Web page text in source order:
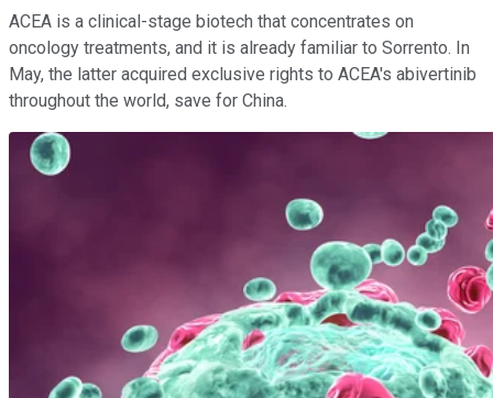
ACEA is a clinical-stage biotech that concentrates on
oncology treatments, and it is already familiar to Sorrento. In
May, the latter acquired exclusive rights to ACEA's abivertinib
throughout the world, save for China.